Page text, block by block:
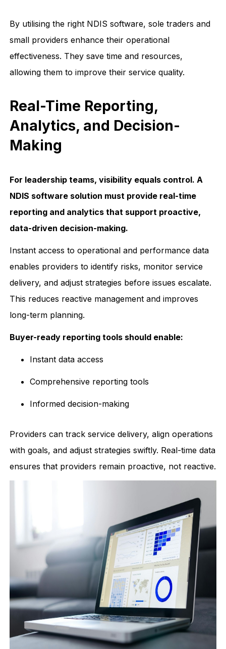
By utilising the right NDIS software, sole traders and
small providers enhance their operational
effectiveness. They save time and resources,
allowing them to improve their service quality.
Real-Time Reporting,
Analytics, and Decision-
Making
For leadership teams, visibility equals control. A
NDIS software solution must provide real-time
reporting and analytics that support proactive,
data-driven decision-making.
Instant access to operational and performance data
enables providers to identify risks, monitor service
delivery, and adjust strategies before issues escalate.
This reduces reactive management and improves
long-term planning.
Buyer-ready reporting tools should enable:
Instant data access
Comprehensive reporting tools
Informed decision-making
Providers can track service delivery, align operations
with goals, and adjust strategies swiftly. Real-time data
ensures that providers remain proactive, not reactive.